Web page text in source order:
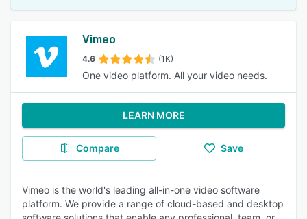
Vimeo
4.6 (1K)
One video platform. All your video needs.
LEARN MORE
Compare Save
Vimeo is the world's leading all-in-one video software
platform. We provide a range of cloud-based and desktop